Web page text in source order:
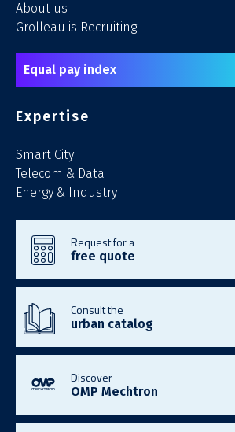
About us
Grolleau is Recruiting
Equal pay index
Expertise
Smart City
Telecom & Data
Energy & Industry
Request for a
free quote
Consult the
urban catalog
Discover
OMP Mechtron